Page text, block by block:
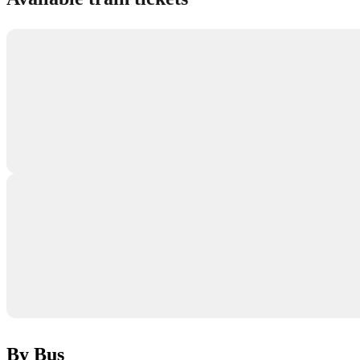
By Bus